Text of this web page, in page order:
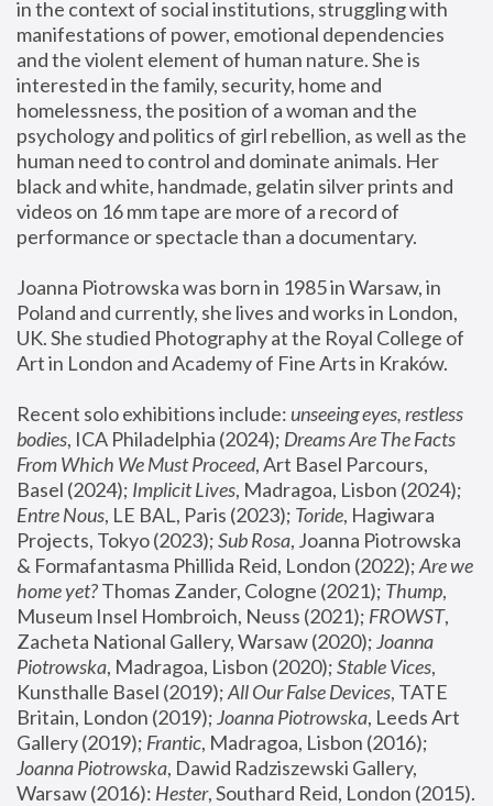
in the context of social institutions, struggling with
manifestations of power, emotional dependencies
and the violent element of human nature. She is
interested in the family, security, home and
homelessness, the position of a woman and the
psychology and politics of girl rebellion, as well as the
human need to control and dominate animals. Her
black and white, handmade, gelatin silver prints and
videos on 16 mm tape are more of a record of
performance or spectacle than a documentary.
Joanna Piotrowska was born in 1985 in Warsaw, in
Poland and currently, she lives and works in London,
UK. She studied Photography at the Royal College of
Art in London and Academy of Fine Arts in Kraków.
Recent solo exhibitions include: unseeing eyes, restless
bodies, ICA Philadelphia (2024); Dreams Are The Facts
From Which We Must Proceed, Art Basel Parcours,
Basel (2024); Implicit Lives
Entre Nous, LE BAL, Paris (2023); Toride, Hagiwara
Projects, Tokyo (2023); Sub Rosa, Joanna Piotrowska
& Formafantasma Phillida Reid, London (2022); Are we
home yet? Thomas Zander, Cologne (2021); Thump,
Museum Insel Hombroich, Neuss (2021); FROWST,
Zacheta National Gallery, Warsaw (2020); Joanna
Piotrowska, Madragoa, Lisbon (2020); Stable Vices,
Kunsthalle Basel (2019); All Our False Devices, TATE
Britain, London (2019); Joanna Piotrowska, Leeds Art
Gallery (2019); Frantic, Madragoa, Lisbon (2016);
Joanna Piotrowska, Dawid Radziszewski Gallery,
Warsaw (2016): Hester